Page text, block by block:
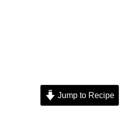
Jump to Recipe